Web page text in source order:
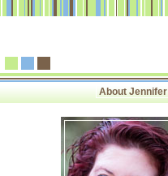
About Jennifer